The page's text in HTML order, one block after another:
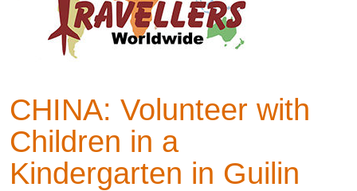
CHINA: Volunteer with
Children in a
Kindergarten in Guilin